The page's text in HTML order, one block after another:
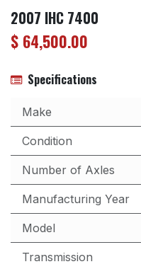
2007 IHC 7400
$ 64,500.00
Specifications
Make
Condition
Number of Axles
Manufacturing Year
Model
Transmission